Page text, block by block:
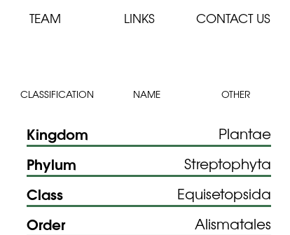
TEAM LINKS CONTACT US
CLASSIFICATION NAME OTHER
Kingdom Plantae
Phylum Streptophyta
Class Equisetopsida
Order Alismatales